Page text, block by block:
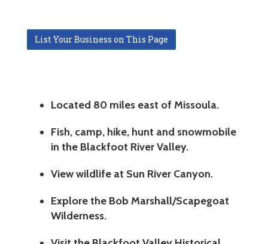
List Your Business on This Page
Located 80 miles east of Missoula.
Fish, camp, hike, hunt and snowmobile
in the Blackfoot River Valley.
View wildlife at Sun River Canyon.
Explore the Bob Marshall/Scapegoat
Wilderness.